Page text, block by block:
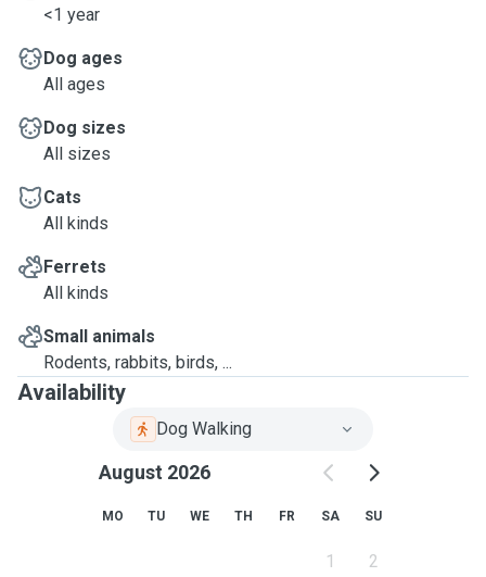
<1 year
Dog ages
All ages
Dog sizes
All sizes
Cats
All kinds
Ferrets
All kinds
Small animals
Rodents, rabbits, birds, ...
Availability
Dog Walking
August 2026
MO TU WE TH FR SA SU
1 2